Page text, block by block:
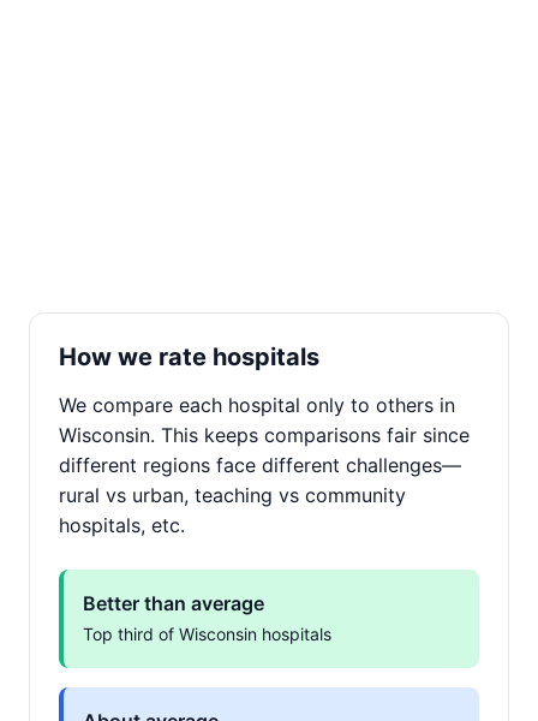
How we rate hospitals
We compare each hospital only to others in
Wisconsin. This keeps comparisons fair since
different regions face different challenges—
rural vs urban, teaching vs community
hospitals, etc.
Better than average
Top third of Wisconsin hospitals